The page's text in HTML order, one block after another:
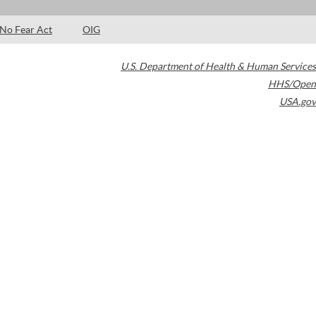
No Fear Act OIG
U.S. Department of Health & Human Services
HHS/Open
USA.gov